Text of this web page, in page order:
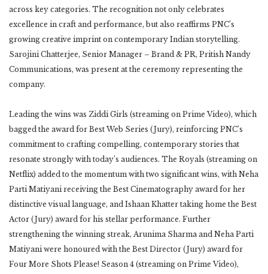
across key categories. The recognition not only celebrates
excellence in craft and performance, but also reaffirms PNC’s
growing creative imprint on contemporary Indian storytelling.
Sarojini Chatterjee, Senior Manager – Brand & PR, Pritish Nandy
Communications, was present at the ceremony representing the
company.
Leading the wins was Ziddi Girls (streaming on Prime Video), which
bagged the award for Best Web Series (Jury), reinforcing PNC’s
commitment to crafting compelling, contemporary stories that
resonate strongly with today’s audiences. The Royals (streaming on
Netflix) added to the momentum with two significant wins, with Neha
Parti Matiyani receiving the Best Cinematography award for her
distinctive visual language, and Ishaan Khatter taking home the Best
Actor (Jury) award for his stellar performance. Further
strengthening the winning streak, Arunima Sharma and Neha Parti
Matiyani were honoured with the Best Director (Jury) award for
Four More Shots Please! Season 4 (streaming on Prime Video),